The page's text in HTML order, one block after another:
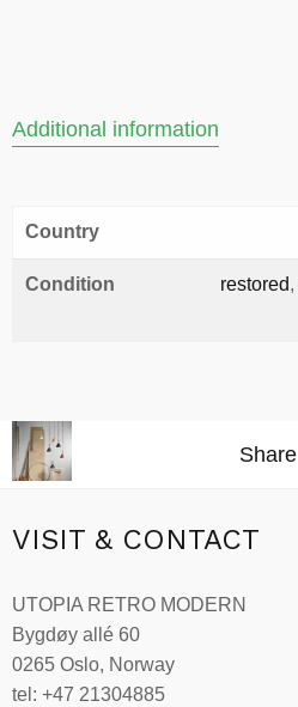
Additional information
Country
Condition restored,
Share
VISIT & CONTACT
UTOPIA RETRO MODERN
Bygdøy allé 60
0265 Oslo, Norway
tel: +47 21304885